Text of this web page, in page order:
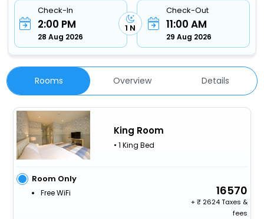
Check-In
2:00 PM
28 Aug 2026
1 N
Check-Out
11:00 AM
29 Aug 2026
Rooms Overview Details
King Room
• 1 King Bed
Room Only
Free WiFi 16570
+
2624 Taxes &
fees